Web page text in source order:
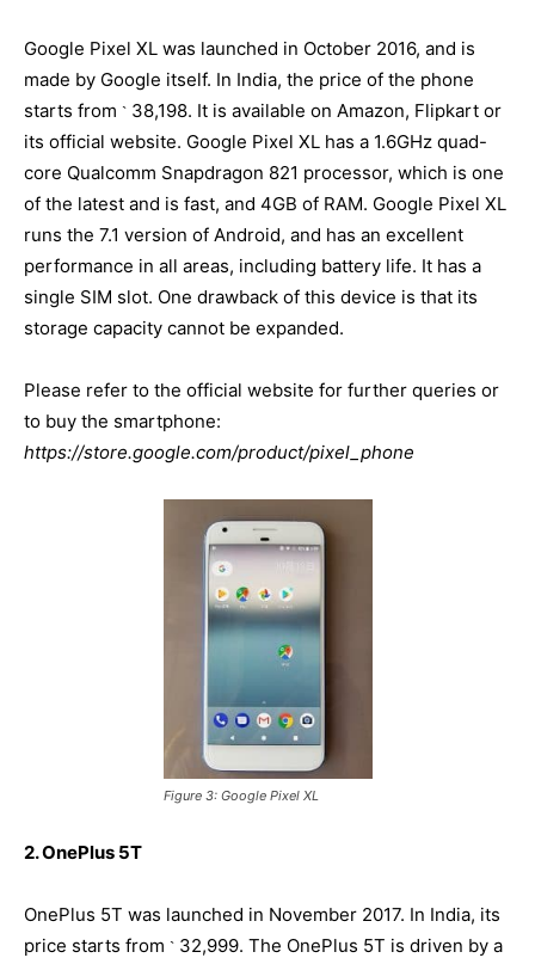
Google Pixel XL was launched in October 2016, and is
made by Google itself. In India, the price of the phone
starts from ` 38,198. It is available on Amazon, Flipkart or
its official website. Google Pixel XL has a 1.6GHz quad-
core Qualcomm Snapdragon 821 processor, which is one
of the latest and is fast, and 4GB of RAM. Google Pixel XL
runs the 7.1 version of Android, and has an excellent
performance in all areas, including battery life. It has a
single SIM slot. One drawback of this device is that its
storage capacity cannot be expanded.
Please refer to the official website for further queries or
to buy the smartphone:
https://store.google.com/product/pixel_phone
Figure 3: Google Pixel XL
2. OnePlus 5T
OnePlus 5T was launched in November 2017. In India, its
price starts from ` 32,999. The OnePlus 5T is driven by a